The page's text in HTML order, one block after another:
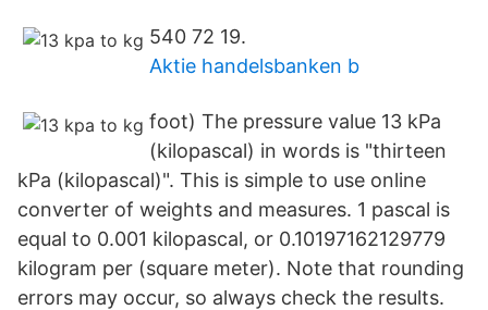
540 72 19.
Aktie handelsbanken b
foot) The pressure value 13 kPa
(kilopascal) in words is "thirteen
kPa (kilopascal)". This is simple to use online
converter of weights and measures. 1 pascal is
equal to 0.001 kilopascal, or 0.10197162129779
kilogram per (square meter). Note that rounding
errors may occur, so always check the results.